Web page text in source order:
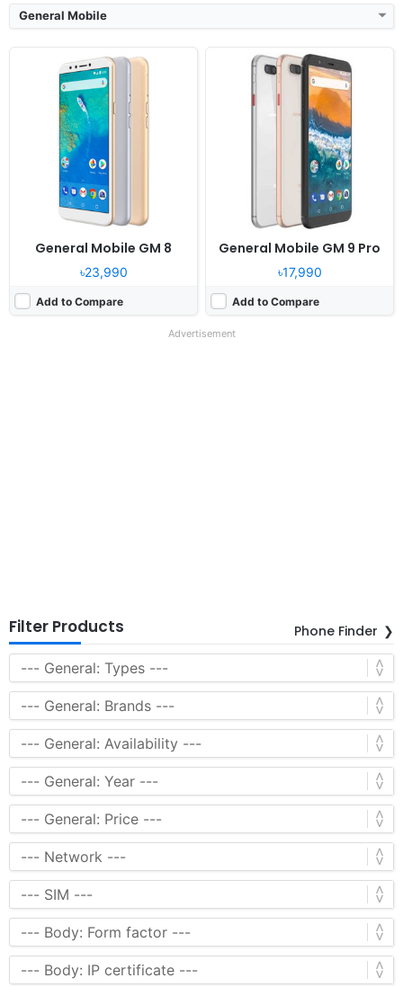
General Mobile
General Mobile GM 8
৳23,990
Add to Compare
General Mobile GM 9 Pro
৳17,990
Add to Compare
Advertisement
Filter Products Phone Finder